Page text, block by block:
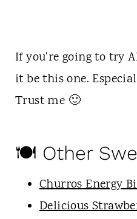
If you're going to try
it be this one.
Trust me 🙂
🍽 Other
Churros Energy
Delicious